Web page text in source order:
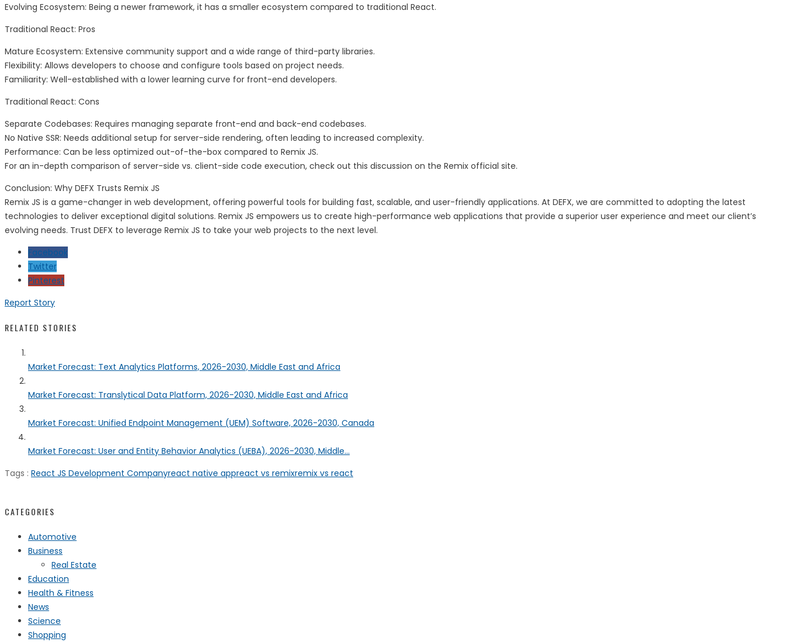
Evolving Ecosystem: Being a newer framework, it has a smaller ecosystem compared to traditional React.
Traditional React: Pros
Mature Ecosystem: Extensive community support and a wide range of third-party libraries.
Flexibility: Allows developers to choose and configure tools based on project needs.
Familiarity: Well-established with a lower learning curve for front-end developers.
Traditional React: Cons
Separate Codebases: Requires managing separate front-end and back-end codebases.
No Native SSR: Needs additional setup for server-side rendering, often leading to increased complexity.
Performance: Can be less optimized out-of-the-box compared to Remix JS.
For an in-depth comparison of server-side vs. client-side code execution, check out this discussion on the Remix official site.
Conclusion: Why DEFX Trusts Remix JS
Remix JS is a game-changer in web development, offering powerful tools for building fast, scalable, and user-friendly applications. At DEFX, we are committed to adopting the latest
technologies to deliver exceptional digital solutions. Remix JS empowers us to create high-performance web applications that provide a superior user experience and meet our client’s
evolving needs. Trust DEFX to leverage Remix JS to take your web projects to the next level.
Facebook
Twitter
Pinterest
Report Story
RELATED STORIES
Market Forecast: Text Analytics Platforms, 2026-2030, Middle East and Africa
Market Forecast: Translytical Data Platform, 2026-2030, Middle East and Africa
Market Forecast: Unified Endpoint Management (UEM) Software, 2026-2030, Canada
Market Forecast: User and Entity Behavior Analytics (UEBA), 2026-2030, Middle...
Tags : React JS Development Companyreact native appreact vs remixremix vs react
CATEGORIES
Automotive
Business
Real Estate
Education
Health & Fitness
News
Science
Shopping